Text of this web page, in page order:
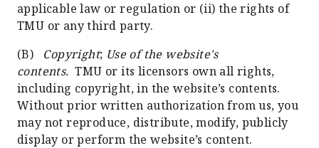
applicable law or regulation or (ii) the rights of
TMU or any third party.
(B) Copyright; Use of the website's
contents. TMU or its licensors own all rights,
including copyright, in the website’s contents.
Without prior written authorization from us, you
may not reproduce, distribute, modify, publicly
display or perform the website’s content.